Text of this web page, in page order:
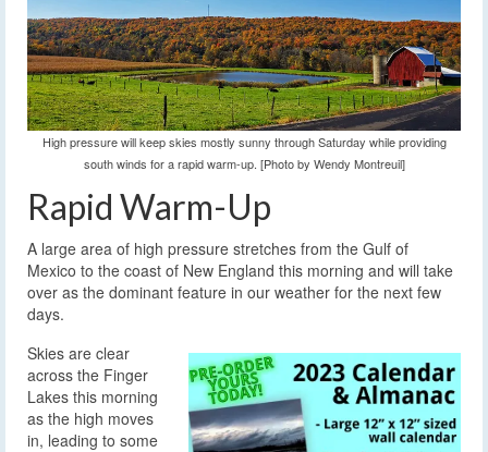
High pressure will keep skies mostly sunny through Saturday while providing
south winds for a rapid warm-up. [Photo by Wendy Montreuil]
Rapid Warm-Up
A large area of high pressure stretches from the Gulf of
Mexico to the coast of New England this morning and will take
over as the dominant feature in our weather for the next few
days.
Skies are clear
across the Finger
Lakes this morning
as the high moves
in, leading to some